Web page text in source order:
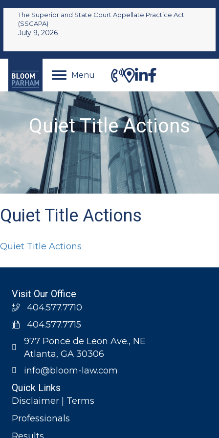
The Superior and State Court Appellate Practice Act
(SSCAPA)
July 9, 2026
Menu
Quiet Title Actions
Quiet Title Actions
Quiet Title Actions
Visit Our Office
404.577.7710
404.577.7715
977 Ponce de Leon Ave., NE
Atlanta, GA 30306
info@bloom-law.com
Quick Links
Disclaimer | Terms
Professionals